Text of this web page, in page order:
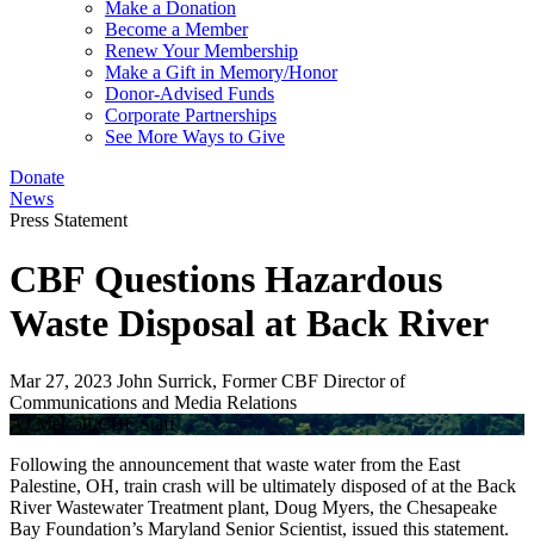
Make a Donation
Become a Member
Renew Your Membership
Make a Gift in Memory/Honor
Donor-Advised Funds
Corporate Partnerships
See More Ways to Give
Donate
News
Press Statement
CBF Questions Hazardous
Waste Disposal at Back River
Mar 27, 2023 John Surrick, Former CBF Director of
Communications and Media Relations
AJ Metcalf/CBF Staff
Following the announcement that waste water from the East
Palestine, OH, train crash will be ultimately disposed of at the Back
River Wastewater Treatment plant, Doug Myers, the Chesapeake
Bay Foundation’s Maryland Senior Scientist, issued this statement.